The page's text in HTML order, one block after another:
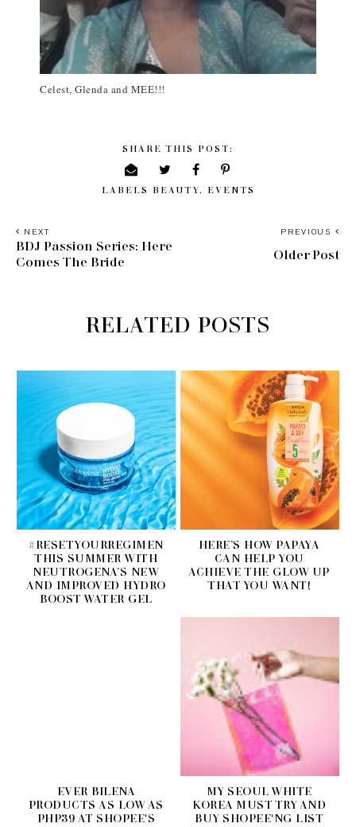
Celest, Glenda and MEE!!!
SHARE THIS POST:
LABELS BEAUTY, EVENTS
PREVIOUS
Older Post
NEXT
BDJ Passion Series: Here
Comes The Bride
RELATED POSTS
#RESETYOURREGIMEN
THIS SUMMER WITH
NEUTROGENA’S NEW
AND IMPROVED HYDRO
BOOST WATER GEL
HERE’S HOW PAPAYA
CAN HELP YOU
ACHIEVE THE GLOW UP
THAT YOU WANT!
EVER BILENA
PRODUCTS AS LOW AS
PHP39 AT SHOPEE'S
MY SEOUL WHITE
KOREA MUST TRY AND
BUY SHOPEE'NG LIST